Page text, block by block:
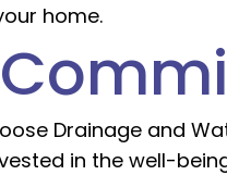
home.
Drainage and
in the well-